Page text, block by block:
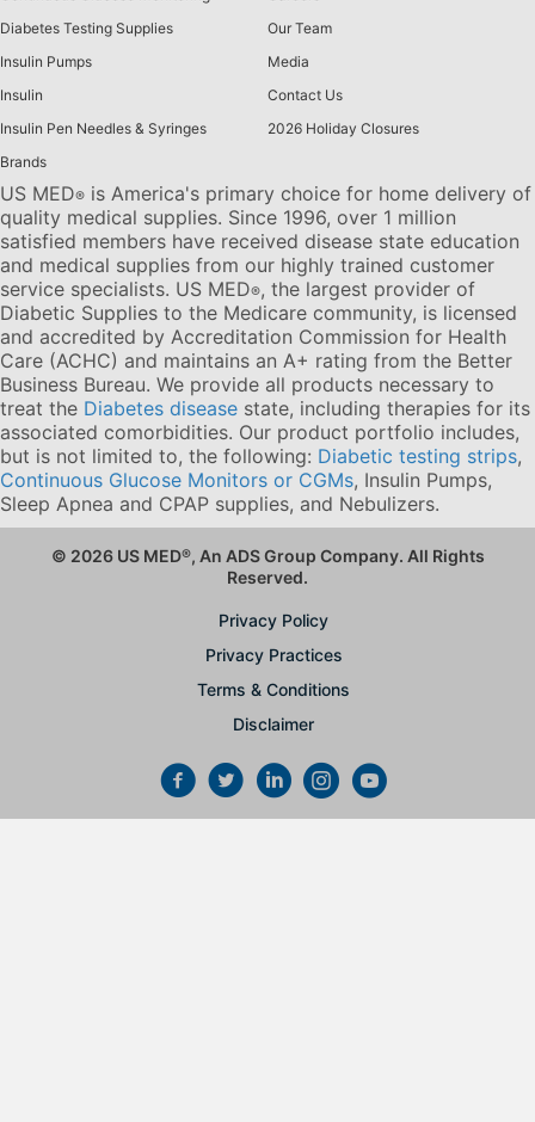
Diabetes Testing Supplies
Insulin Pumps
Insulin
Insulin Pen Needles & Syringes
Brands
Our Team
Media
Contact Us
2026 Holiday Closures
US MED® is America's primary choice for home delivery of
quality medical supplies. Since 1996, over 1 million
satisfied members have received disease state education
and medical supplies from our highly trained customer
service specialists. US MED®, the largest provider of
Diabetic Supplies to the Medicare community, is licensed
and accredited by Accreditation Commission for Health
Care (ACHC) and maintains an A+ rating from the Better
Business Bureau. We provide all products necessary to
treat the Diabetes disease state, including therapies for its
associated comorbidities. Our product portfolio includes,
but is not limited to, the following: Diabetic testing strips,
Continuous Glucose Monitors or CGMs, Insulin Pumps,
Sleep Apnea and CPAP supplies, and Nebulizers.
© 2026 US MED®, An ADS Group Company. All Rights
Reserved.
Privacy Policy
Privacy Practices
Terms & Conditions
Disclaimer